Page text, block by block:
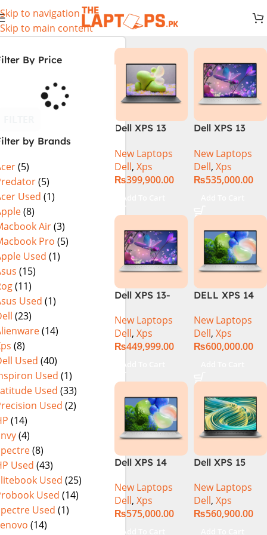
Skip to navigation
Skip to main content
By Price
by Brands
(5)
(5)
Used (1)
(8)
Air(3)
Pro (5)
Used (1)
(15)
(11)
Used (1)
(23)
(14)
(8)
Used (40)
Used (1)
Used (33)
Used (2)
(14)
(4)
(8)
Used (43)
Used (25)
Used (14)
Used (1)
(14)
Dell XPS 13
Intel® Core™
Ultra 7
Processor 155H
Backlit KB
Fingerprint
Reader
Windows 11
Pro 13.4″ FHD+
Display |
Platinum
New Laptops
Dell, Xps
₨399,900.00
Add To Cart
Dell XPS 13
i7 13th Gen,
32GB/1TB,
OLED)Core i7
OLED
New Laptops
Dell, Xps
₨535,000.00
Dell XPS 13-
13th Gen,
321TB, FHD+)
New Laptops
Dell, Xps
₨449,999.00
Add To Cart
DELL XPS 14
| Intel Core
Ultra 7 155H
(3.8 GHz)| 32GB
Arc graphics |
14.5″3.2K+Touc
h | Platinum
Silver | Win-11 |
1 Year Int.
Warranty |
(NEW)
New Laptops
Dell, Xps
₨600,000.00
Dell XPS 14
Meteor Lake –
14th Gen Core
Ultra 7 155H
New Laptops
Dell, Xps
₨575,000.00
Add To Cart
Dell XPS 15
i7-13700H 13th
Generation,
16GB Ram
New Laptops
Dell, Xps
₨560,900.00